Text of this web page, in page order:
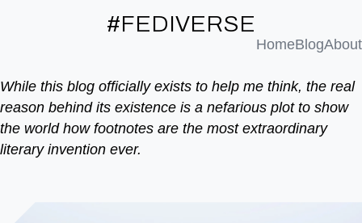
#FEDIVERSE
HomeBlogAbout
While this blog officially exists to help me think, the real
reason behind its existence is a nefarious plot to show
the world how footnotes are the most extraordinary
literary invention ever.